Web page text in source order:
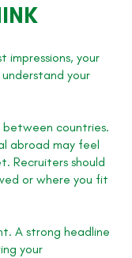
impressions, your
your
countries.
abroad may feel
Recruiters should
or where you fit
A strong headline
your